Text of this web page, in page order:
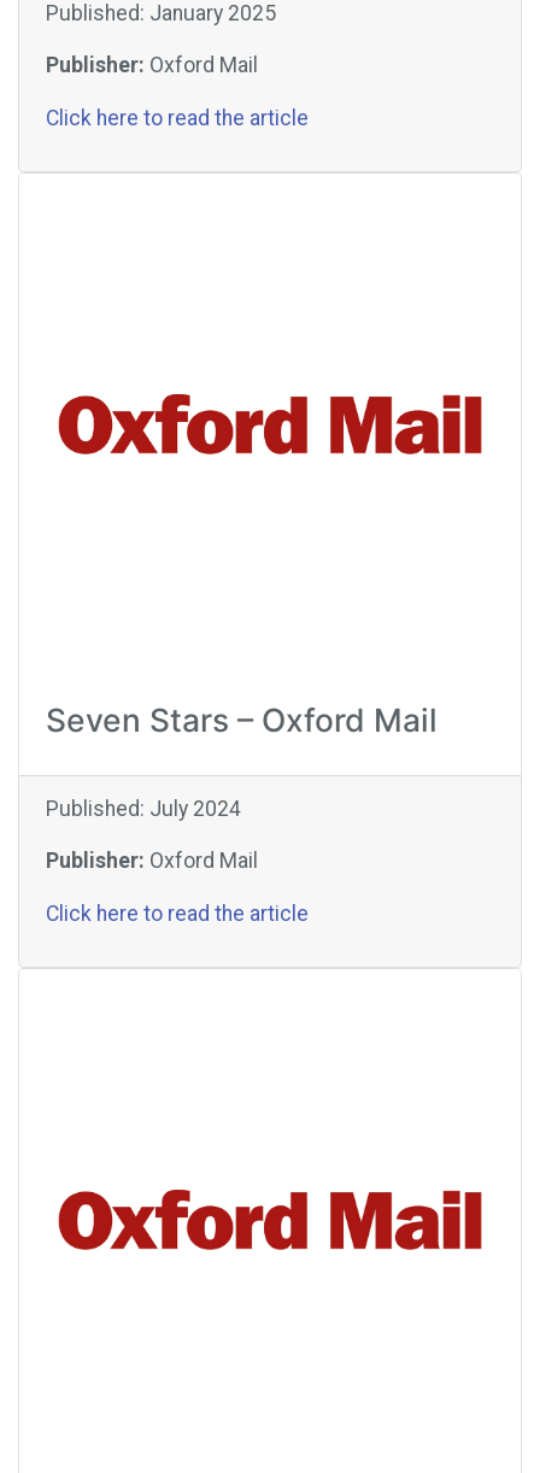
Published: January 2025
Publisher: Oxford Mail
Click here to read the article
Seven Stars – Oxford Mail
Published: July 2024
Publisher: Oxford Mail
Click here to read the article